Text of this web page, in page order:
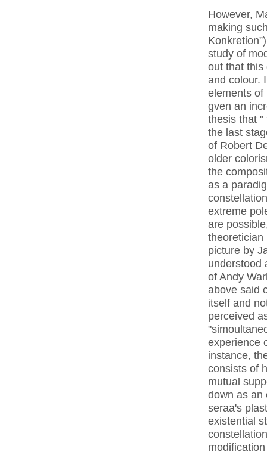
However,
making
study of
out that this
and colour.
elements of
gven an
thesis that
the last
of Robert
older
the
as a
extreme
are
theoretician
picture by
understood
of Andy
above said
itself and
perceived
experience
instance,
consists of
mutual
down as an
seraa's
existential